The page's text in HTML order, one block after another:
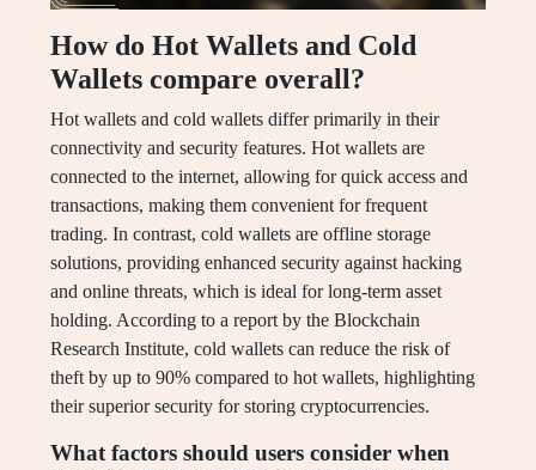
How do Hot Wallets and Cold
Wallets compare overall?
Hot wallets and cold wallets differ primarily in their
connectivity and security features. Hot wallets are
connected to the internet, allowing for quick access and
transactions, making them convenient for frequent
trading. In contrast, cold wallets are offline storage
solutions, providing enhanced security against hacking
and online threats, which is ideal for long-term asset
holding. According to a report by the Blockchain
Research Institute, cold wallets can reduce the risk of
theft by up to 90% compared to hot wallets, highlighting
their superior security for storing cryptocurrencies.
What factors should users consider when